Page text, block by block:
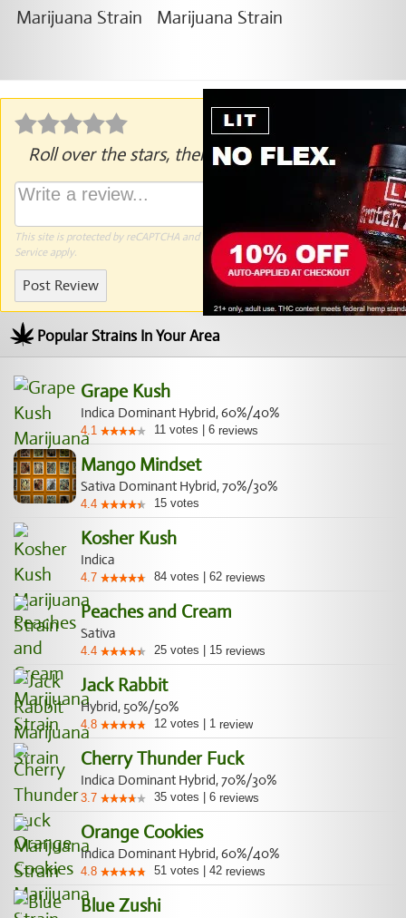
Roll over the stars, then click to rate.
This site is protected by reCAPTCHA and the GooglePrivacy PolicyandTerms of
Serviceapply.
Post Review
Popular Strains In Your Area
Grape Kush
Indica Dominant Hybrid, 60%/40%
4.1 11 votes 6 reviews
Mango Mindset
Sativa Dominant Hybrid, 70%/30%
4.4 15 votes
Kosher Kush
Indica
4.7 84 votes 62 reviews
Peaches and Cream
Sativa
4.4 25 votes 15 reviews
Jack Rabbit
Hybrid, 50%/50%
4.8 12 votes 1 review
Cherry Thunder Fuck
Indica Dominant Hybrid, 70%/30%
3.7 35 votes 6 reviews
Orange Cookies
Indica Dominant Hybrid, 60%/40%
4.8 51 votes 42 reviews
Blue Zushi